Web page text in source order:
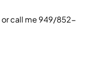
or call me 949/852-